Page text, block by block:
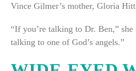
Vince Gilmer’s mother, Gloria
“If you’re talking to Dr. Ben,” she
talking to one of God’s angels.”